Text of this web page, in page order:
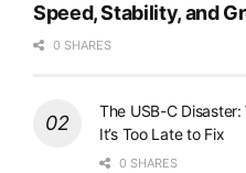
Speed, Stability, and
0 SHARES
The USB-C
It’s Too Late to Fix
0 SHARES